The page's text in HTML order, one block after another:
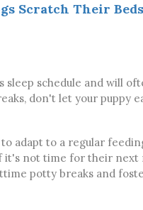
Scratch Their
schedule and will
don't let your puppy
adapt to a regular
not time for their next
potty breaks and